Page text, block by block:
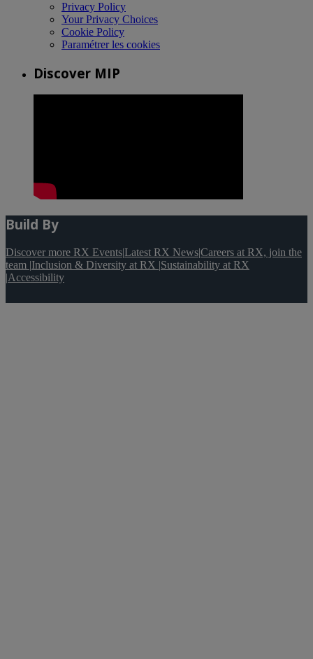
Privacy Policy
Your Privacy Choices
Cookie Policy
Paramétrer les cookies
Discover MIP
Build By
Discover more RX Events|Latest RX News|Careers at RX, join the
team |Inclusion & Diversity at RX |Sustainability at RX
|Accessibility